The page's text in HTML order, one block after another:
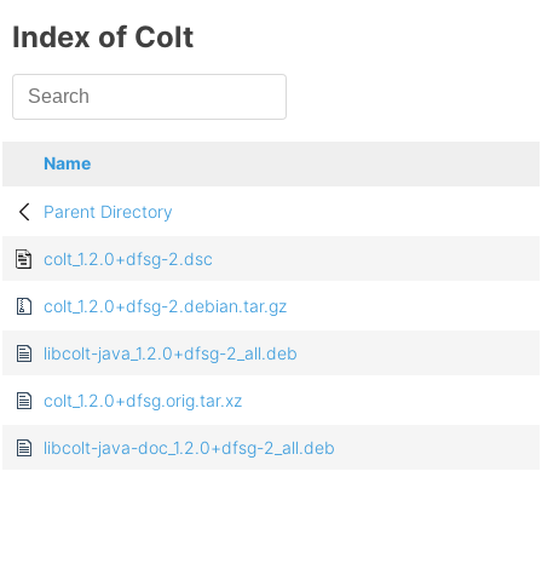
Index of Colt
Name
Parent Directory
colt_1.2.0+dfsg-2.dsc
colt_1.2.0+dfsg-2.debian.tar.gz
libcolt-java_1.2.0+dfsg-2_all.deb
colt_1.2.0+dfsg.orig.tar.xz
libcolt-java-doc_1.2.0+dfsg-2_all.deb